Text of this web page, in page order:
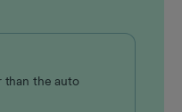
than the auto